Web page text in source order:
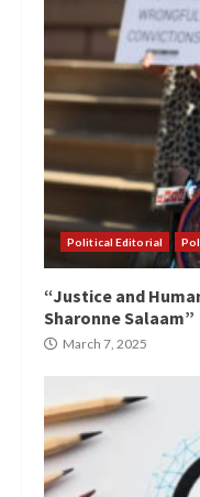
Political Editorial
“Justice and
Sharonne Salaam”
March 7, 2025